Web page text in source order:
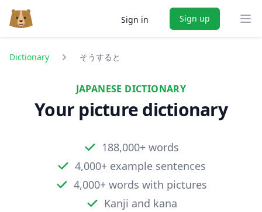
Sign in Sign up
Dictionary そうすると
JAPANESE DICTIONARY
Your picture dictionary
188,000+ words
4,000+ example sentences
4,000+ words with pictures
Kanji and kana